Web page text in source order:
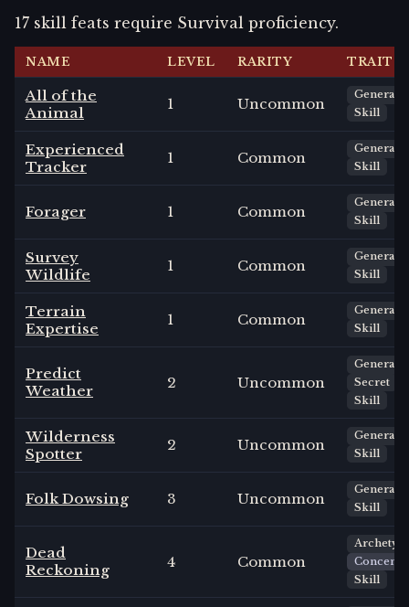
17 skill feats require Survival proficiency.
NAME LEVEL RARITY TRAITS
All of the
Animal
1 Uncommon
General
Skill
Experienced
Tracker
1 Common
General
Skill
Forager 1 Common
General
Skill
Survey
Wildlife
1 Common
General
Skill
Terrain
Expertise
1 Common
General
Skill
Predict
Weather
2 Uncommon
General
Secret
Skill
Wilderness
Spotter
2 Uncommon
General
Skill
Folk Dowsing 3 Uncommon
General
Skill
Dead
Reckoning
4 Common
Skill